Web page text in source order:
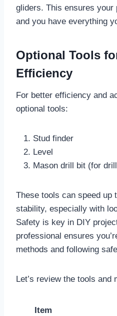
gliders. This ensures
and you have everything
Optional Tools
Efficiency
For better efficiency and
optional tools:
Stud finder
Level
Mason drill bit (for
These tools can speed up
stability, especially with
Safety is key in DIY
professional ensures
methods and following
Let’s review the tools and
Item